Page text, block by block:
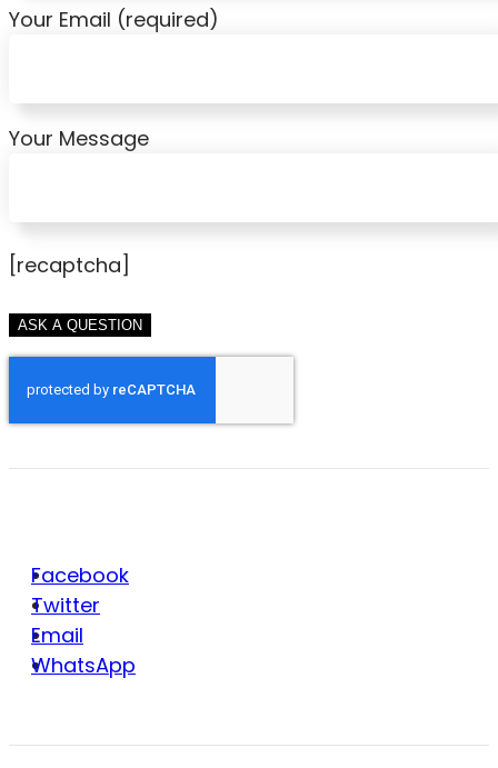
Your Email (required)
Your Message
[recaptcha]
Facebook
Twitter
Email
WhatsApp